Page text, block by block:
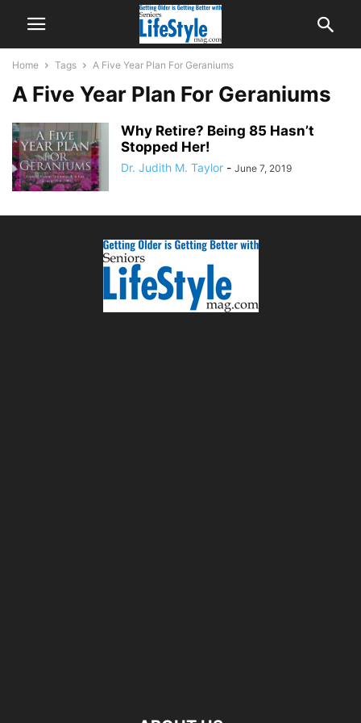
Home Tags A Five Year Plan For Geraniums
A Five Year Plan For Geraniums
Why Retire? Being 85 Hasn’t
Stopped Her!
Dr. Judith M. Taylor - June 7, 2019